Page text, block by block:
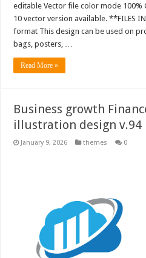
editable Vector file color mode 100%
10 vector version available. **FILES
format This design can be used on
bags, posters, …
Read More »
Business growth
illustration design v.94
January 9, 2026 themes 0